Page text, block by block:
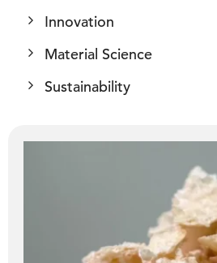
Innovation
Material Science
Sustainability